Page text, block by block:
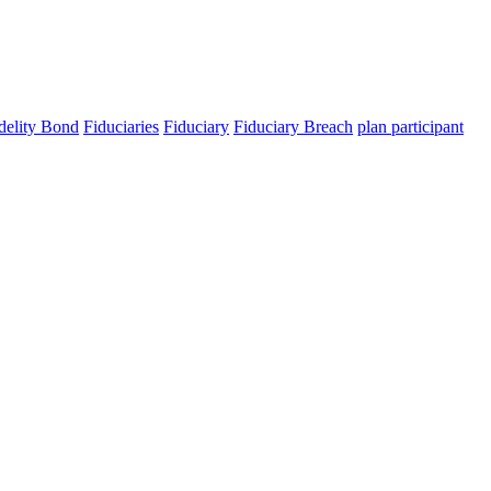
Bond Fiduciaries Fiduciary Fiduciary Breach plan participant